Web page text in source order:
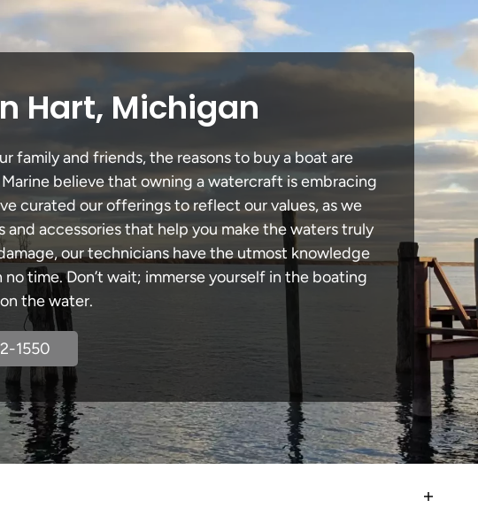
Hart, Michigan
family and friends, the reasons to buy a boat are
believe that owning a watercraft is embracing
curated our offerings to reflect our values, as we
accessories that help you make the waters truly
our technicians have the utmost knowledge
time. Don’t wait; immerse yourself in the boating
the water.
1550